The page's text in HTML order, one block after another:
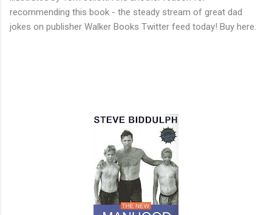
recommending this book - the steady stream of great dad
jokes on publisher Walker Books Twitter feed today! Buy here.